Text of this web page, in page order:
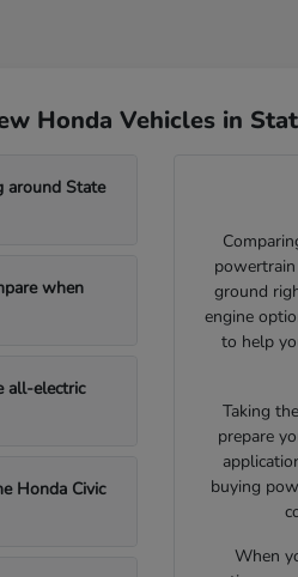
Honda Vehicles in
around State
when
all-electric
Honda Civic
ground
engine
to help
Taking
prepare
buying
When